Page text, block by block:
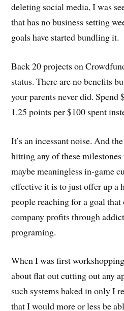
deleting social media, I was
that has no business setting
goals have started bundling it.
Back 20 projects on
status. There are no benefits
your parents never did. Spend
1.25 points per $100 spent
It’s an incessant noise. And
hitting any of these
maybe meaningless in-game
effective it is to just offer up a
people reaching for a goal
company profits through
programing.
When I was first
about flat out cutting out any
such systems baked in only I
that I would more or less be